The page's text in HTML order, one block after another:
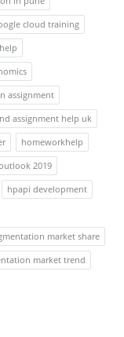
cloud training
help
assignment
assignment help uk
homeworkhelp
2019
hpapi development
market share
market trend